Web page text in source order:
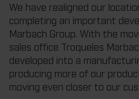
We have realigned our
completing an important
Marbach Group. With the
sales office Troqueles
developed into a
producing more of our
moving even closer to our